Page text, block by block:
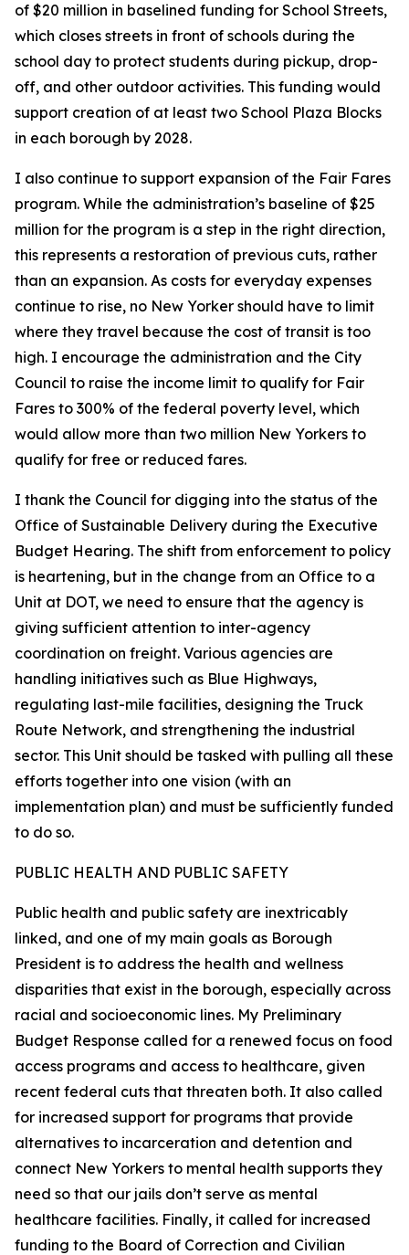
of $20 million in baselined funding for School Streets,
which closes streets in front of schools during the
school day to protect students during pickup, drop-
off, and other outdoor activities. This funding would
support creation of at least two School Plaza Blocks
in each borough by 2028.
I also continue to support expansion of the Fair Fares
program. While the administration’s baseline of $25
million for the program is a step in the right direction,
this represents a restoration of previous cuts, rather
than an expansion. As costs for everyday expenses
continue to rise, no New Yorker should have to limit
where they travel because the cost of transit is too
high. I encourage the administration and the City
Council to raise the income limit to qualify for Fair
Fares to 300% of the federal poverty level, which
would allow more than two million New Yorkers to
qualify for free or reduced fares.
I thank the Council for digging into the status of the
Office of Sustainable Delivery during the Executive
Budget Hearing. The shift from enforcement to policy
is heartening, but in the change from an Office to a
Unit at DOT, we need to ensure that the agency is
giving sufficient attention to inter-agency
coordination on freight. Various agencies are
handling initiatives such as Blue Highways,
regulating last-mile facilities, designing the Truck
Route Network, and strengthening the industrial
sector. This Unit should be tasked with pulling all these
efforts together into one vision (with an
implementation plan) and must be sufficiently funded
to do so.
PUBLIC HEALTH AND PUBLIC SAFETY
Public health and public safety are inextricably
linked, and one of my main goals as Borough
President is to address the health and wellness
disparities that exist in the borough, especially across
racial and socioeconomic lines. My Preliminary
Budget Response called for a renewed focus on food
access programs and access to healthcare, given
recent federal cuts that threaten both. It also called
for increased support for programs that provide
alternatives to incarceration and detention and
connect New Yorkers to mental health supports they
need so that our jails don’t serve as mental
healthcare facilities. Finally, it called for increased
funding to the Board of Correction and Civilian